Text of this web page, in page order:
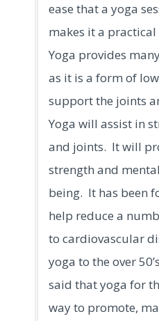
ease that a yoga
makes it a practical
Yoga provides
as it is a form of
support the joints
Yoga will assist in
and joints. It will
strength and
being. It has been
help reduce a
to cardiovascular
yoga to the over
said that yoga for
way to promote,